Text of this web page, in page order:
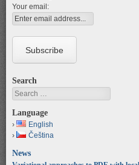
Your email:
Search
Search
Language
English
Čeština
News